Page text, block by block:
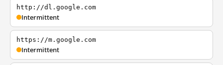
http://dl.google.com
Intermittent
https://m.google.com
Intermittent